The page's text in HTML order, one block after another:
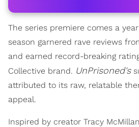
The series premiere comes a
season garnered rave reviews
and earned record-breaking
Collective brand. UnPrisoned's
attributed to its raw, relatable
appeal.
Inspired by creator Tracy